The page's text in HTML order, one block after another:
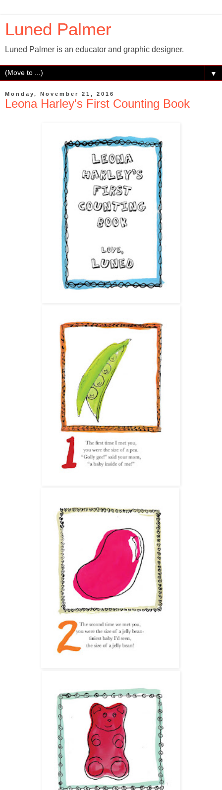
Luned Palmer
Luned Palmer is an educator and graphic designer.
▼
Monday, November 21, 2016
Leona Harley's First Counting Book